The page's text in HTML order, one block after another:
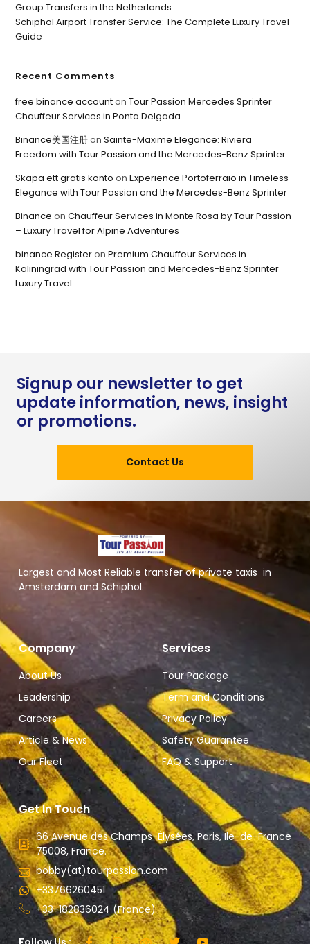
Group Transfers in the Netherlands
Schiphol Airport Transfer Service: The Complete Luxury Travel
Guide
Recent Comments
free binance accountonTour Passion Mercedes Sprinter
Chauffeur Services in Ponta Delgada
Binance美国注册onSainte-Maxime Elegance: Riviera
Freedom with Tour Passion and the Mercedes-Benz Sprinter
Skapa ett gratis konto onExperience Portoferraio in Timeless
Elegance with Tour Passion and the Mercedes-Benz Sprinter
Binance onChauffeur Services in Monte Rosa by Tour Passion
– Luxury Travel for Alpine Adventures
binance RegisteronPremium Chauffeur Services in
Kaliningrad with Tour Passion and Mercedes-Benz Sprinter
Luxury Travel
Signup our newsletter to get
update information, news, insight
or promotions.
Contact Us
Largest and Most Reliable transfer of private taxis in
Amsterdam and Schiphol.
Company
About Us
Leadership
Careers
Article & News
Our Fleet
Services
Tour Package
Term and Conditions
Privacy Policy
Safety Guarantee
FAQ & Support
Get In Touch
66 Avenue des Champs-Élysées, Paris, Ile-de-France
75008, France.
bobby(at)tourpassion.com
+33766260451
+33-182836024 (France)